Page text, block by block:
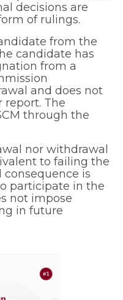
decisions are
of rulings.
from the
candidate has
from a
and does not
report. The
through the
nor withdrawal
to failing the
consequence is
participate in the
not impose
in future